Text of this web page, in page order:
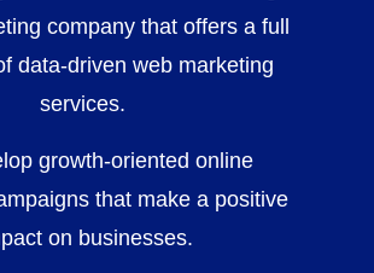
company that offers a full
data-driven web marketing
services.
growth-oriented online
that make a positive
on businesses.